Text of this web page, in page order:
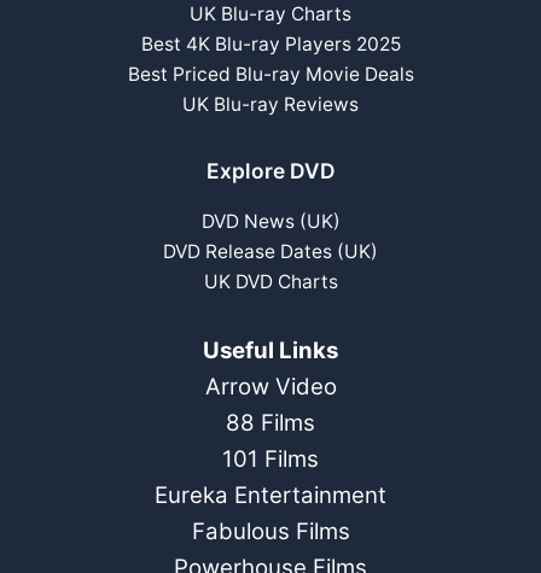
UK Blu-ray Charts
Best 4K Blu-ray Players 2025
Best Priced Blu-ray Movie Deals
UK Blu-ray Reviews
Explore DVD
DVD News (UK)
DVD Release Dates (UK)
UK DVD Charts
Useful Links
Arrow Video
88 Films
101 Films
Eureka Entertainment
Fabulous Films